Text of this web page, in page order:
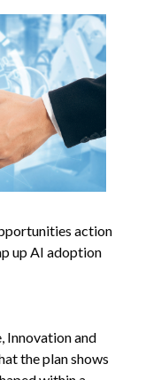
action
up AI adoption
Innovation and
the plan shows